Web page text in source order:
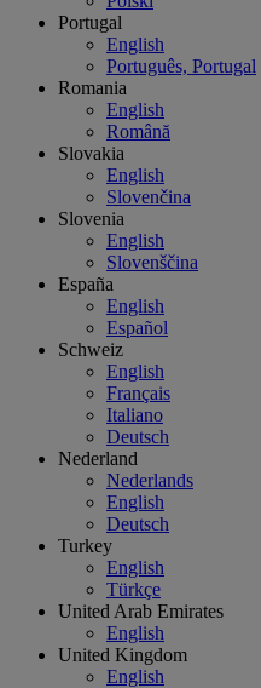
Portugal
English
Português, Portugal
Romania
English
Română
Slovakia
English
Slovenčina
Slovenia
English
Slovenščina
España
English
Español
Schweiz
English
Français
Italiano
Deutsch
Nederland
Nederlands
English
Deutsch
Turkey
English
Türkçe
United Arab Emirates
English
United Kingdom
English